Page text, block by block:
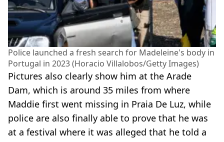
Police launched a fresh search for Madeleine's body in
Portugal in 2023 (Horacio Villalobos/Getty Images)
Pictures also clearly show him at the Arade
Dam, which is around 35 miles from where
Maddie first went missing in Praia De Luz, while
police are also finally able to prove that he was
at a festival where it was alleged that he told a